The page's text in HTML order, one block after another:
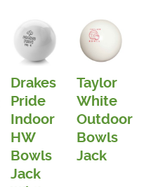
Drakes
Pride
Indoor
HW
Bowls
Jack
Taylor
White
Outdoor
Bowls
Jack